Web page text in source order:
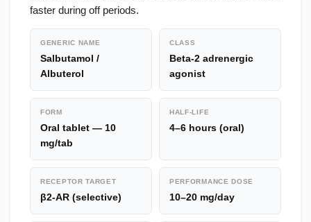
faster during off periods.
GENERIC NAME
Salbutamol /
Albuterol
CLASS
Beta-2 adrenergic
agonist
FORM
Oral tablet — 10
mg/tab
HALF-LIFE
4–6 hours (oral)
RECEPTOR TARGET
β2-AR (selective)
PERFORMANCE DOSE
10–20 mg/day